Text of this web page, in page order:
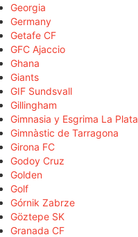
Georgia
Germany
Getafe CF
GFC Ajaccio
Ghana
Giants
GIF Sundsvall
Gillingham
Gimnasia y Esgrima La Plata
Gimnàstic de Tarragona
Girona FC
Godoy Cruz
Golden
Golf
Górnik Zabrze
Göztepe SK
Granada CF